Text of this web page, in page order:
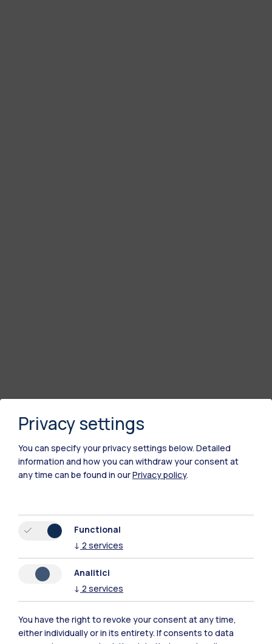
Polimi Community
Accommodation
Privacy settings
You can specify your privacy settings below. Detailed
information and how you can withdraw your consent at
any time can be found in ourPrivacy policy.
Functional
↓ 2 services
Analitici
↓ 2 services
You have the right to revoke your consent at any time,
either individually or in its entirety. If consents to data